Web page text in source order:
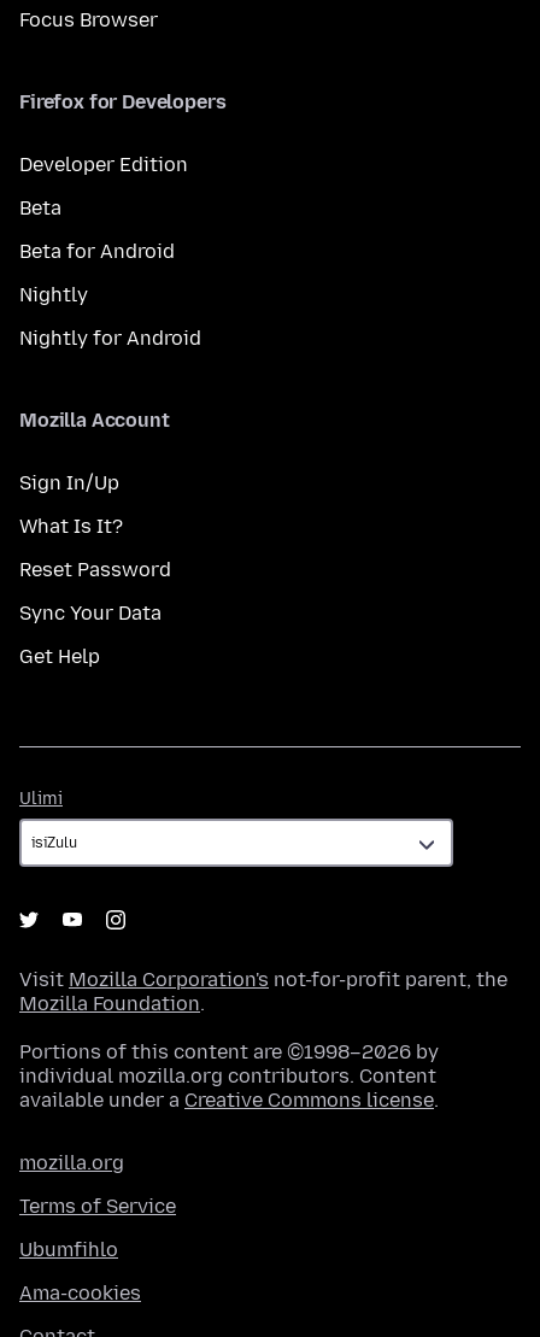
Focus Browser
Firefox for Developers
Developer Edition
Beta
Beta for Android
Nightly
Nightly for Android
Mozilla Account
Sign In/Up
What Is It?
Reset Password
Sync Your Data
Get Help
Ulimi
Visit Mozilla Corporation's not-for-profit parent, the
Mozilla Foundation.
Portions of this content are ©1998–2026 by
individual mozilla.org contributors. Content
available under a Creative Commons license.
mozilla.org
Terms of Service
Ubumfihlo
Ama-cookies